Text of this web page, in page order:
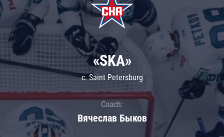
«SKA»
c. Saint Petersburg
Coach:
Вячеслав Быков